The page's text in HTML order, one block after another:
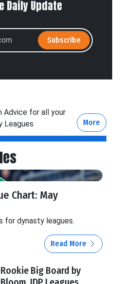
Daily Update
Subscribe
Advice for all your
Leagues
More
Chart: May
for dynasty leagues.
Read More
Rookie Big Board by